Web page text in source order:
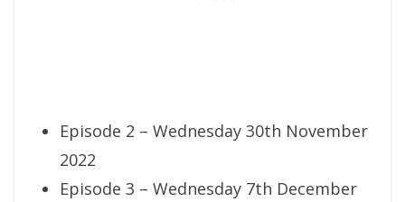
Episode 2 – Wednesday 30th November
2022
Episode 3 – Wednesday 7th December